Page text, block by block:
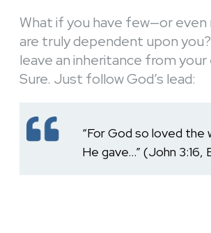
What if you have few—or
are truly dependent upon
leave an inheritance from
Sure. Just follow God’s lead:
“For God so loved the
He gave…” (John 3:16,